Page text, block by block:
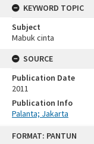
FORMAT: PANTUN
KEYWORD TOPIC
Subject
Mabuk cinta
SOURCE
Publication Date
2011
Publication Info
Palanta; Jakarta